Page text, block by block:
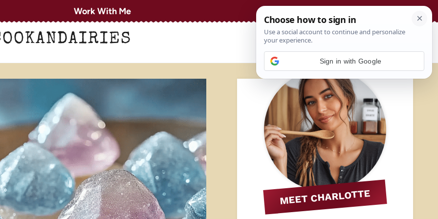
Work With Me
MEET CHARLOTTE
Sign in with Google